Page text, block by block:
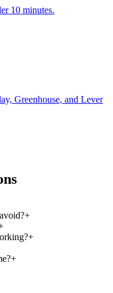
10 minutes.
Greenhouse, and Lever
+
+
+